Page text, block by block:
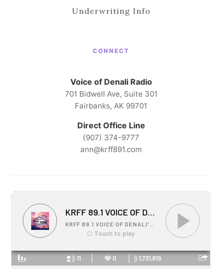
Underwriting Info
CONNECT
Voice of Denali Radio
701 Bidwell Ave, Suite 301
Fairbanks, AK 99701
Direct Office Line
(907) 374-9777
ann@krff891.com